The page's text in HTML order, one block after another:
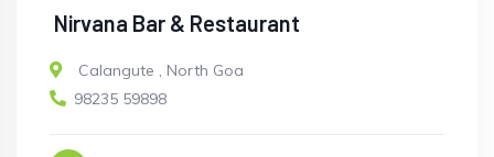
Nirvana Bar & Restaurant
Calangute , North Goa
98235 59898